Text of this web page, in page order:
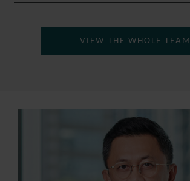
VIEW THE WHOLE TEAM